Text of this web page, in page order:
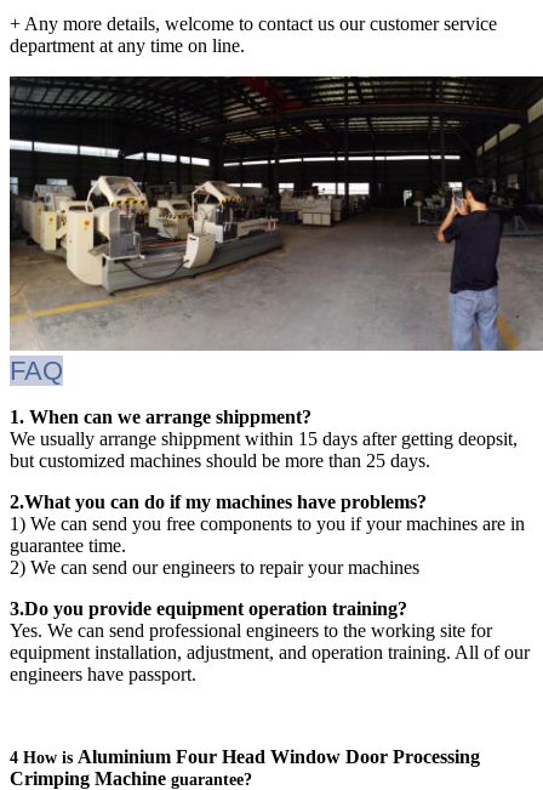
+ Any more details, welcome to contact us our customer service
department at any time on line.
FAQ
1. When can we arrange shippment?
We usually arrange shippment within 15 days after getting deopsit,
but customized machines should be more than 25 days.
2.What you can do if my machines have problems?
1) We can send you free components to you if your machines are in
guarantee time.
2) We can send our engineers to repair your machines
3.Do you provide equipment operation training?
Yes. We can send professional engineers to the working site for
equipment installation, adjustment, and operation training. All of our
engineers have passport.
4 How is Aluminium Four Head Window Door Processing
Crimping Machine guarantee?